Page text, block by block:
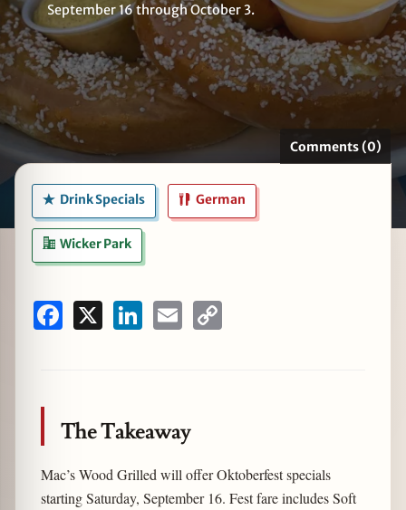
September 16 through October 3.
Comments (0)
Drink Specials German
Wicker Park
Facebook LinkedInEmail
The Takeaway
Mac’s Wood Grilled will offer Oktoberfest specials
starting Saturday, September 16. Fest fare includes Soft